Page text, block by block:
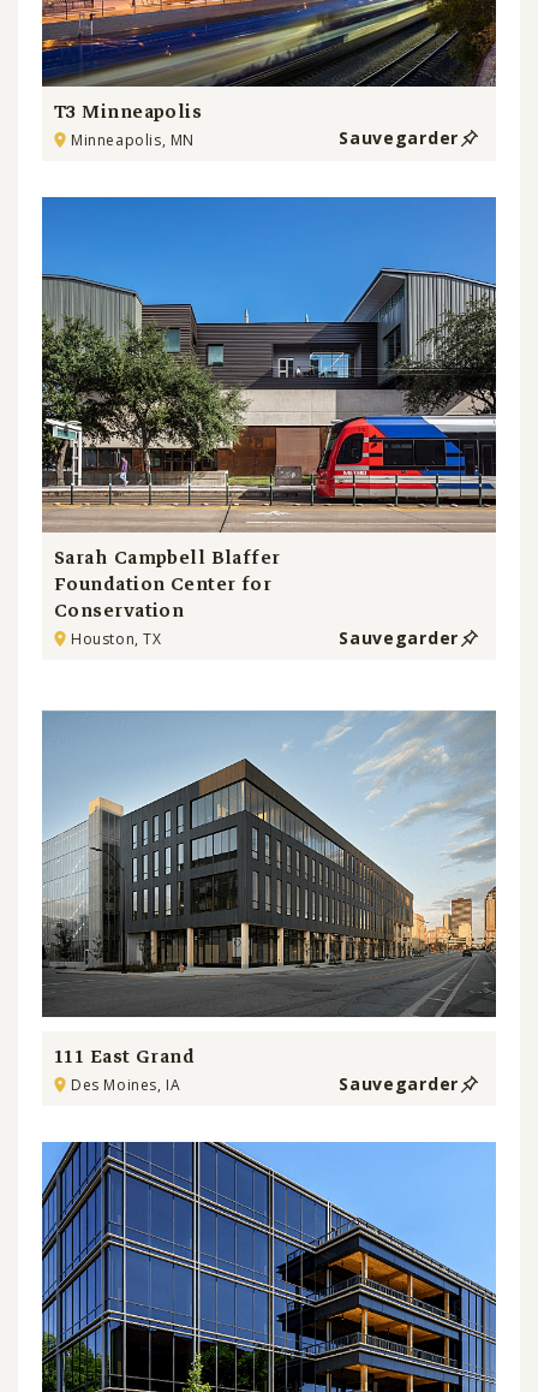
T3 Minneapolis
Minneapolis, MN Sauvegarder
Sarah Campbell Blaffer
Foundation Center for
Conservation
Houston, TX Sauvegarder
111 East Grand
Des Moines, IA Sauvegarder